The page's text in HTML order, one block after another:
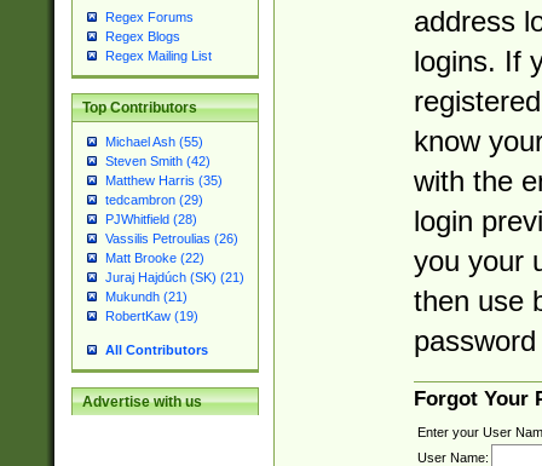
Regex Forums
Regex Blogs
Regex Mailing List
Top Contributors
Michael Ash (55)
Steven Smith (42)
Matthew Harris (35)
tedcambron (29)
PJWhitfield (28)
Vassilis Petroulias (26)
Matt Brooke (22)
Juraj Hajdúch (SK) (21)
Mukundh (21)
RobertKaw (19)
All Contributors
Advertise with us
address
logins. If
know
with the
login
you your
then use
Forgot Your
Enter your User
User Name: